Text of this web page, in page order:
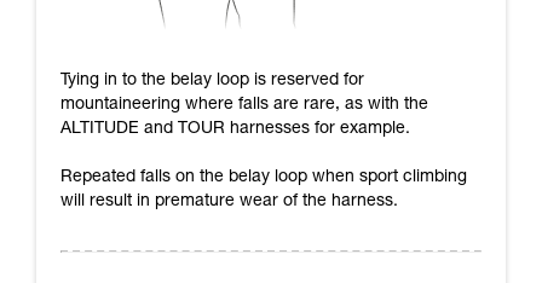
Tying in to the belay loop is reserved for
mountaineering where falls are rare, as with the
ALTITUDE and TOUR harnesses for example.
Repeated falls on the belay loop when sport climbing
will result in premature wear of the harness.